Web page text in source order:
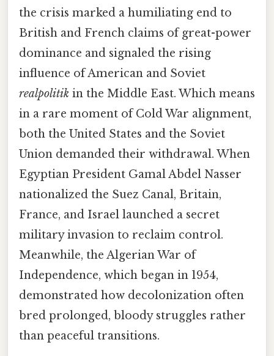
the crisis marked a humiliating end to
British and French claims of great-power
dominance and signaled the rising
influence of American and Soviet
realpolitik in the Middle East. Which means
in a rare moment of Cold War alignment,
both the United States and the Soviet
Union demanded their withdrawal. When
Egyptian President Gamal Abdel Nasser
nationalized the Suez Canal, Britain,
France, and Israel launched a secret
military invasion to reclaim control.
Meanwhile, the Algerian War of
Independence, which began in 1954,
demonstrated how decolonization often
bred prolonged, bloody struggles rather
than peaceful transitions.